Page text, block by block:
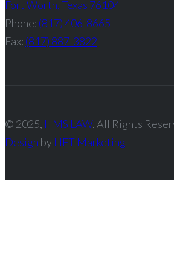
Fort Worth, Texas 76104
Phone: (817) 406-8665
Fax: (817) 887-3822
© 2025, HMS LAW. All Rights
Design by LIFT Marketing